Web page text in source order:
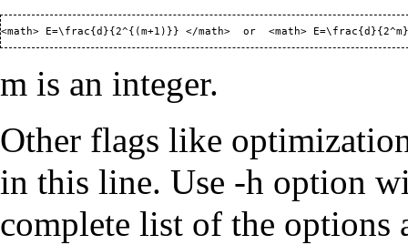
m is an integer.
Other flags like
in this line. Use -h option
complete list of the options